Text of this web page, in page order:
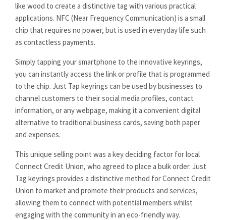
like wood to create a distinctive tag with various practical
applications. NFC (Near Frequency Communication) is a small
chip that requires no power, but is used in everyday life such
as contactless payments.
Simply tapping your smartphone to the innovative keyrings,
you can instantly access the link or profile that is programmed
to the chip. Just Tap keyrings can be used by businesses to
channel customers to their social media profiles, contact
information, or any webpage, making it a convenient digital
alternative to traditional business cards, saving both paper
and expenses.
This unique selling point was a key deciding factor for local
Connect Credit Union, who agreed to place a bulk order. Just
Tag keyrings provides a distinctive method for Connect Credit
Union to market and promote their products and services,
allowing them to connect with potential members whilst
engaging with the community in an eco-friendly way.